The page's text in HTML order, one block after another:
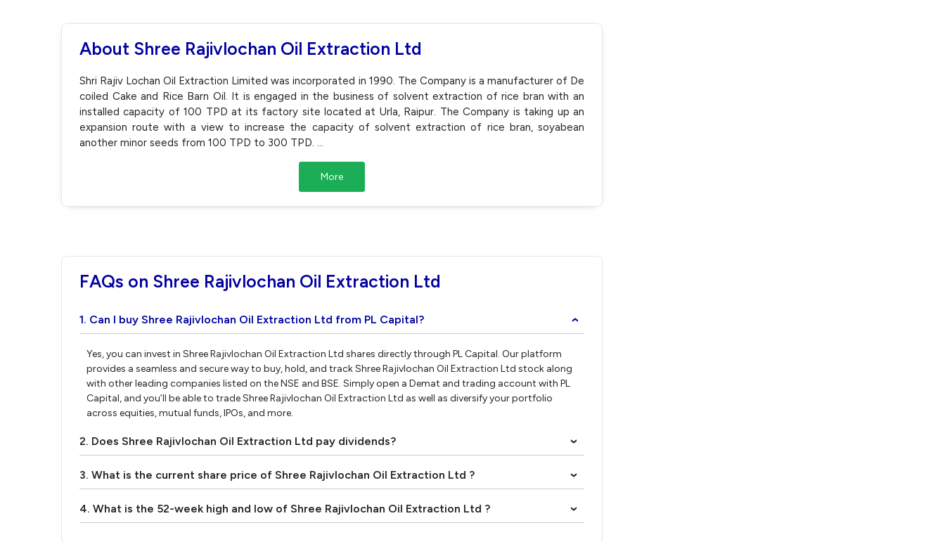
About Shree Rajivlochan Oil Extraction Ltd
Shri Rajiv Lochan Oil Extraction Limited was incorporated in 1990. The Company is a manufacturer of De
coiled Cake and Rice Barn Oil. It is engaged in the business of solvent extraction of rice bran with an
installed capacity of 100 TPD at its factory site located at Urla, Raipur. The Company is taking up an
expansion route with a view to increase the capacity of solvent extraction of rice bran, soyabean
another minor seeds from 100 TPD to 300 TPD. ...
More
FAQs on Shree Rajivlochan Oil Extraction Ltd
1. Can I buy Shree Rajivlochan Oil Extraction Ltd from PL Capital? ›
Yes, you can invest in Shree Rajivlochan Oil Extraction Ltd shares directly through PL Capital. Our platform
provides a seamless and secure way to buy, hold, and track Shree Rajivlochan Oil Extraction Ltd stock along
with other leading companies listed on the NSE and BSE. Simply open a Demat and trading account with PL
Capital, and you’ll be able to trade Shree Rajivlochan Oil Extraction Ltd as well as diversify your portfolio
across equities, mutual funds, IPOs, and more.
2. Does Shree Rajivlochan Oil Extraction Ltd pay dividends? ›
3. What is the current share price of Shree Rajivlochan Oil Extraction Ltd ? ›
4. What is the 52-week high and low of Shree Rajivlochan Oil Extraction Ltd ? ›